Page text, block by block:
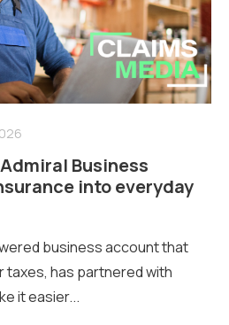
Business
into everyday
business account that
taxes, has partnered with
it easier...